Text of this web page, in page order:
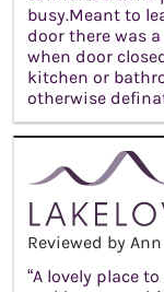
busy.Meant to
door there was
when door
kitchen or
otherwise
Reviewed by Ann
“A lovely place